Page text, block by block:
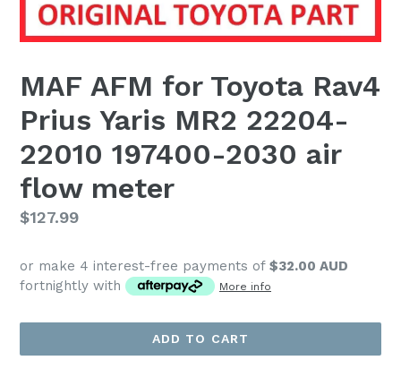
MAF AFM for Toyota Rav4
Prius Yaris MR2 22204-
22010 197400-2030 air
flow meter
Regular
$127.99
or make 4 interest-free payments of $32.00 AUD
fortnightly with
More info
ADD TO CART